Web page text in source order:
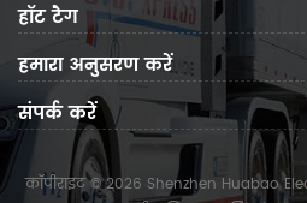
हॉट टैग
हमारा अनुसरण करें
संपर्क करें
कॉपीराइट © 2026 Shenzhen Huabao